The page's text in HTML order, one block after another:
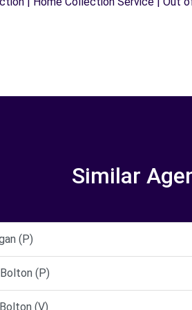
Similar
(P)
(P)
(V)